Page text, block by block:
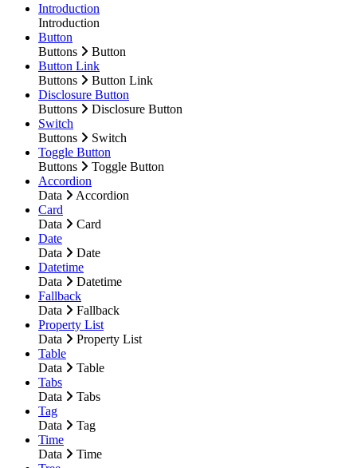
Introduction
Introduction
Button
Buttons
Button
Button Link
Buttons
Button Link
Disclosure Button
Buttons
Disclosure Button
Switch
Buttons
Switch
Toggle Button
Buttons
Toggle Button
Accordion
Data
Accordion
Card
Data
Card
Date
Data
Date
Datetime
Data
Datetime
Fallback
Data
Fallback
Property List
Data
Property List
Table
Data
Table
Tabs
Data
Tabs
Tag
Data
Tag
Time
Data
Time